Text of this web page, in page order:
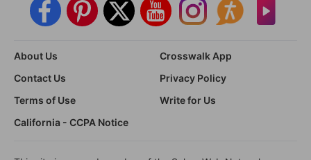
About Us
Crosswalk App
Contact Us
Privacy Policy
Terms of Use
Write for Us
California - CCPA Notice